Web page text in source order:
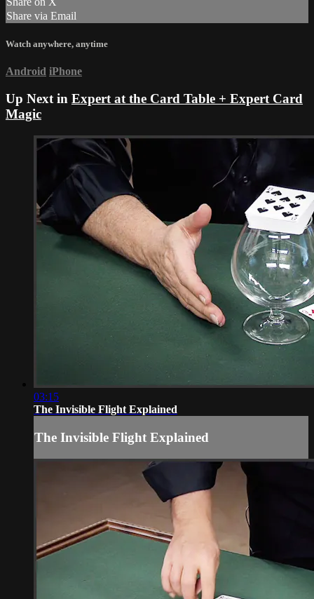
Share via Email
Watch anywhere, anytime
Android iPhone
Up Next in Expert at the Card Table + Expert Card
Magic
03:15
The Invisible Flight Explained
The Invisible Flight Explained